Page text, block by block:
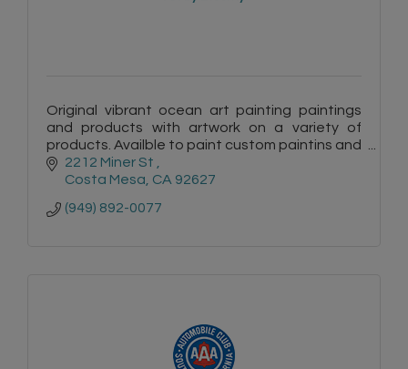
Original vibrant ocean art painting paintings
and products with artwork on a variety of
products. Availble to paint custom paintins and
murals.
2212 Miner St
Costa Mesa CA 92627
(949) 892-0077